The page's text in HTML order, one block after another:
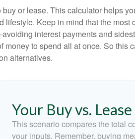
or lease. This calculator helps
Keep in mind that the most
interest payments and
to spend all at once. So this
alternatives.
Your Buy vs.
This scenario compares the total
your inputs. Remember, buying